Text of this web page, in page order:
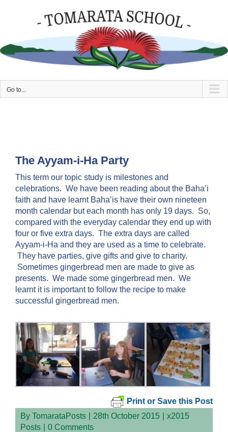
Go to...
The Ayyam-i-Ha Party
This term our topic study is milestones and
celebrations. We have been reading about the Baha’i
faith and have learnt Baha’is have their own nineteen
month calendar but each month has only 19 days. So,
compared with the everyday calendar they end up with
four or five extra days. The extra days are called
Ayyam-i-Ha and they are used as a time to celebrate.
They have parties, give gifts and give to charity.
Sometimes gingerbread men are made to give as
presents. We made some gingerbread men. We
learnt it is important to follow the recipe to make
successful gingerbread men.
Print or Save this Post
By TomarataPosts 28th October 2015
x2015
Posts
0 Comments